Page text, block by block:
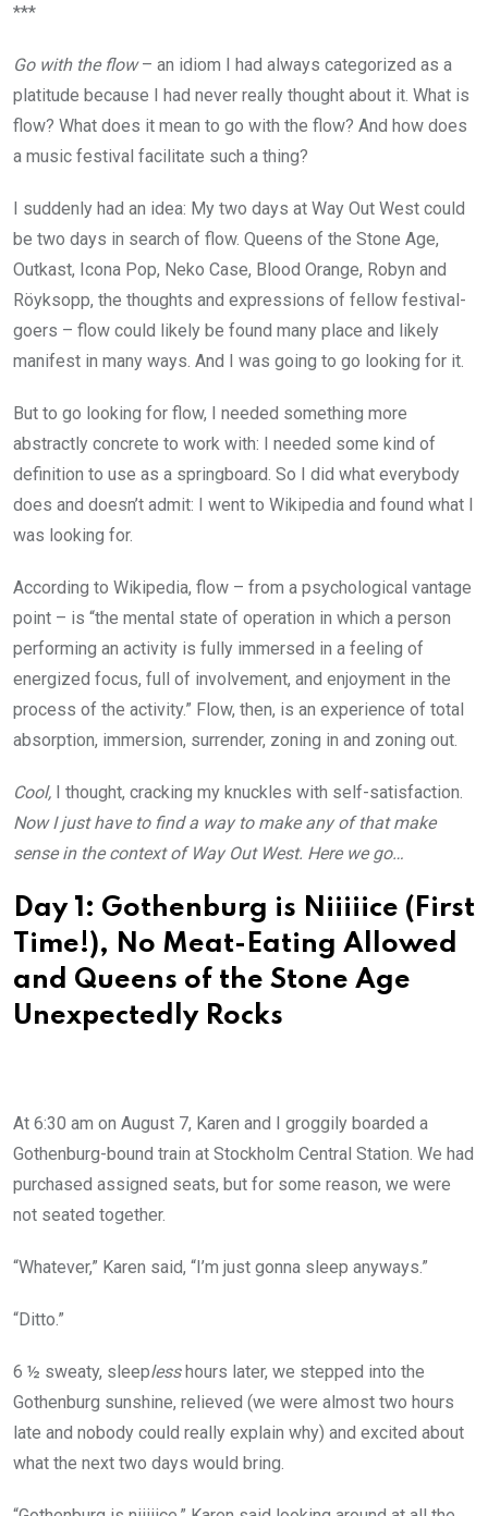
***
Go with the flow– an idiom I had always categorized as a
platitude because I had never really thought about it. What is
flow? What does it mean to go with the flow? And how does
a music festival facilitate such a thing?
I suddenly had an idea: My two days at Way Out West could
be two days in search of flow. Queens of the Stone Age,
Outkast, Icona Pop, Neko Case, Blood Orange, Robyn and
Röyksopp, the thoughts and expressions of fellow festival-
goers – flow could likely be found many place and likely
manifest in many ways. And I was going to go looking for it.
But to go looking for flow, I needed something more
abstractly concrete to work with: I needed some kind of
definition to use as a springboard. So I did what everybody
does and doesn’t admit: I went to Wikipedia and found what I
was looking for.
According to Wikipedia, flow – from a psychological vantage
point – is “the mental state of operation in which a person
performing an activity is fully immersed in a feeling of
energized focus, full of involvement, and enjoyment in the
process of the activity.” Flow, then, is an experience of total
absorption, immersion, surrender, zoning in and zoning out.
Cool,
I thought, cracking my knuckles with self-satisfaction.
Now I just have to find a way to make any of that make
sense in the context of Way Out West. Here we go…
Day 1: Gothenburg is Niiiiice (First
Time!), No Meat-Eating Allowed
and Queens of the Stone Age
Unexpectedly Rocks
At 6:30 am on August 7, Karen and I groggily boarded a
Gothenburg-bound train at Stockholm Central Station. We had
purchased assigned seats, but for some reason, we were
not seated together.
“Whatever,” Karen said, “I’m just gonna sleep anyways.”
“Ditto.”
6 ½ sweaty, sleeplesshours later, we stepped into the
Gothenburg sunshine, relieved (we were almost two hours
late and nobody could really explain why) and excited about
what the next two days would bring.